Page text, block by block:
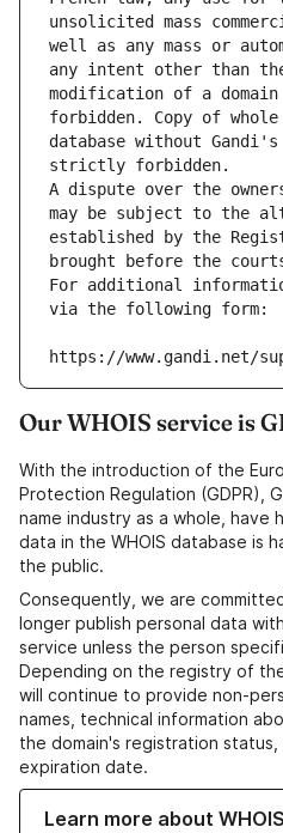
unsolicited mass
well as any mass or
any intent other than
modification of a
forbidden. Copy of
database without Gandi's
strictly forbidden.
A dispute over the
may be subject to the
established by the
brought before the
For additional
via the following form:
https://www.gandi.net/
Our WHOIS service is
With the introduction of the
Protection Regulation (GDPR),
name industry as a whole, have
data in the WHOIS database is
the public.
Consequently, we are
longer publish personal data
service unless the person
Depending on the registry of
will continue to provide non-
names, technical information
the domain's registration
expiration date.
Learn more about